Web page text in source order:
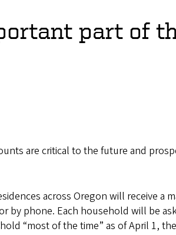
part of
are critical to the future and
across Oregon will receive a
by phone. Each household will be
“most of the time” as of April 1,